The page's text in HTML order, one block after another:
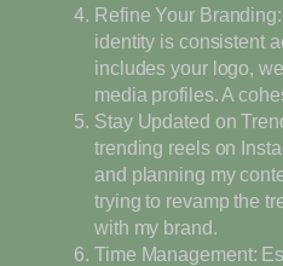
Refine Your
identity is consistent
includes your logo,
media profiles. A
Stay Updated on
trending reels on
and planning my
trying to revamp the
with my brand.
Time Management: